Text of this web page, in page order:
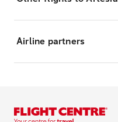
Airline partners